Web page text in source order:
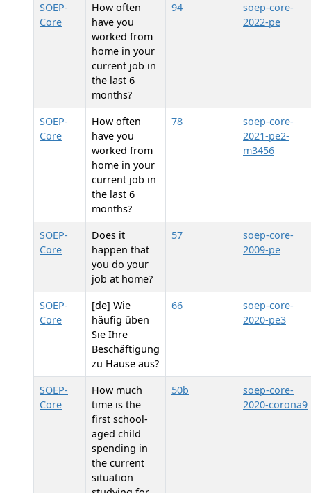
SOEP-
Core
How often
have you
worked from
home in your
current job in
the last 6
months?
94
soep-core-
2022-pe
SOEP-
Core
How often
have you
worked from
home in your
current job in
the last 6
months?
78
soep-core-
2021-pe2-
m3456
SOEP-
Core
Does it
happen that
you do your
job at home?
57
soep-core-
2009-pe
SOEP-
Core
[de] Wie
häufig üben
Sie Ihre
Beschäftigung
zu Hause aus?
66
soep-core-
2020-pe3
SOEP-
Core
How much
time is the
first school-
aged child
spending in
the current
situation
50b
soep-core-
2020-corona9